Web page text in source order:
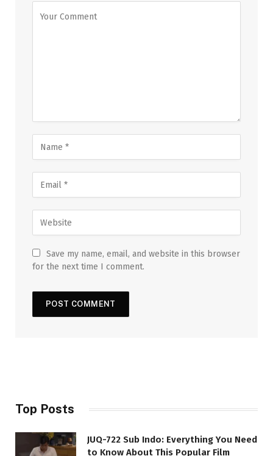
Save my name, email, and website in this browser
for the next time I comment.
Top Posts
JUQ-722 Sub Indo: Everything You Need
to Know About This Popular Film